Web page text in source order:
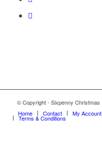
© Copyright - Sixpenny Christmas
Home
Contact My Account
Terms & Conditions